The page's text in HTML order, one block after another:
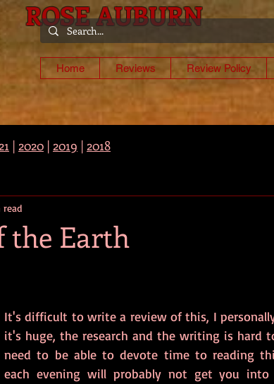
ROSE AUBURN
Home Reviews Review Policy
the Earth
read
It's difficult to write a review of this, I
it's huge, the research and the writing is hard
need to be able to devote time to reading
each evening will probably not get you
| 2020 | 2019 | 2018